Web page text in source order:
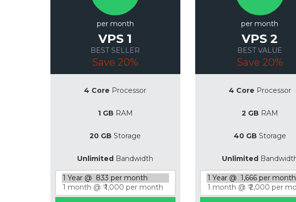
per month
VPS 1
BEST SELLER
Save 20%
4 Core Processor
1 GB RAM
20 GB Storage
Unlimited Bandwidth
per month
VPS 2
BEST VALUE
Save 20%
4 Core Processor
2 GB RAM
40 GB Storage
Unlimited